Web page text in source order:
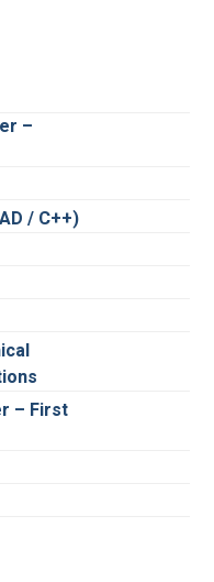
–
/ C++)
– First